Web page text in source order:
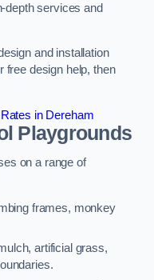
depth services and
and installation
free design help, then
in Dereham
Playgrounds
on a range of
frames, monkey
artificial grass,